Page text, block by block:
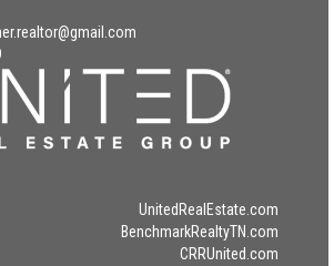
UnitedRealEstate.com
BenchmarkRealtyTN.com
CRRUnited.com